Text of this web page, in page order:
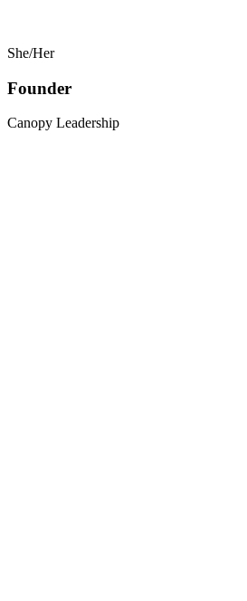
She/Her
Founder
Canopy Leadership